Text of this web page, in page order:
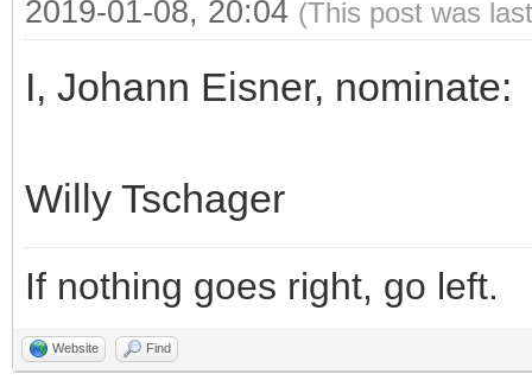
2019-01-08, 20:04 (This post was
I, Johann Eisner, nominate:
Willy Tschager
If nothing goes right, go left.
Website Find